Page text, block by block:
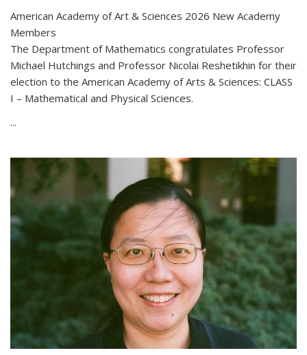
American Academy of Art & Sciences 2026 New Academy
Members
The Department of Mathematics congratulates Professor
Michael Hutchings and Professor Nicolai Reshetikhin for their
election to the American Academy of Arts & Sciences: CLASS
I – Mathematical and Physical Sciences.
...